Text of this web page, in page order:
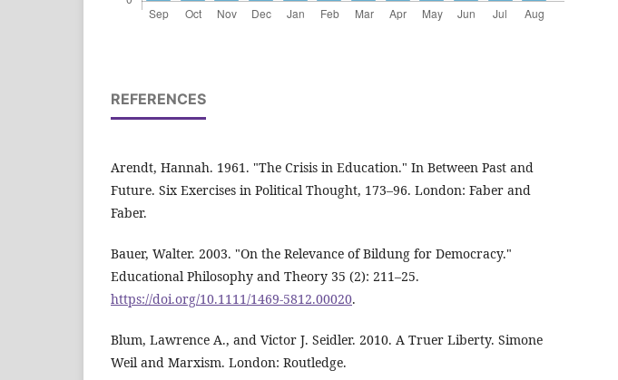
REFERENCES
Arendt, Hannah. 1961. "The Crisis in Education." In Between Past and
Future. Six Exercises in Political Thought, 173–96. London: Faber and
Faber.
Bauer, Walter. 2003. "On the Relevance of Bildung for Democracy."
Educational Philosophy and Theory 35 (2): 211–25.
https://doi.org/10.1111/1469-5812.00020.
Blum, Lawrence A., and Victor J. Seidler. 2010. A Truer Liberty. Simone
Weil and Marxism. London: Routledge.